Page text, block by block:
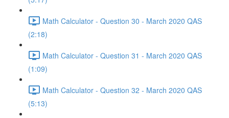
Math Calculator - Question 30 - March 2020 QAS
(2:18)
Math Calculator - Question 31 - March 2020 QAS
(1:09)
Math Calculator - Question 32 - March 2020 QAS
(5:13)